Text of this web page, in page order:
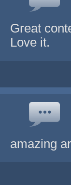
Great
Love it.
amazing